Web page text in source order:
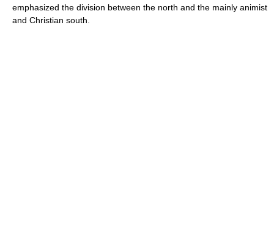
emphasized the division between the north and the mainly animist
and Christian south.